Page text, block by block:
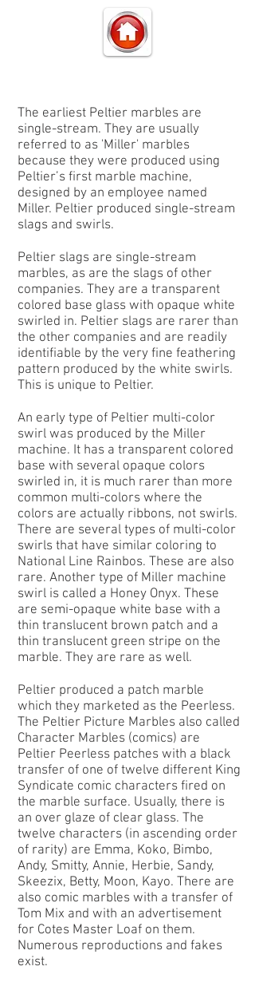
The earliest Peltier marbles are
single-stream. They are usually
referred to as 'Miller' marbles
because they were produced using
Peltier’s first marble machine,
designed by an employee named
Miller. Peltier produced single-stream
slags and swirls.
Peltier slags are single-stream
marbles, as are the slags of other
companies. They are a transparent
colored base glass with opaque white
swirled in. Peltier slags are rarer than
the other companies and are readily
identifiable by the very fine feathering
pattern produced by the white swirls.
This is unique to Peltier.
An early type of Peltier multi-color
swirl was produced by the Miller
machine. It has a transparent colored
base with several opaque colors
swirled in, it is much rarer than more
common multi-colors where the
colors are actually ribbons, not swirls.
There are several types of multi-color
swirls that have similar coloring to
National Line Rainbos. These are also
rare. Another type of Miller machine
swirl is called a Honey Onyx. These
are semi-opaque white base with a
thin translucent brown patch and a
thin translucent green stripe on the
marble. They are rare as well.
Peltier produced a patch marble
which they marketed as the Peerless.
The Peltier Picture Marbles also called
Character Marbles (comics) are
Peltier Peerless patches with a black
transfer of one of twelve different King
Syndicate comic characters fired on
the marble surface. Usually, there is
an over glaze of clear glass. The
twelve characters (in ascending order
of rarity) are Emma, Koko, Bimbo,
Andy, Smitty, Annie, Herbie, Sandy,
Skeezix, Betty, Moon, Kayo. There are
also comic marbles with a transfer of
Tom Mix and with an advertisement
for Cotes Master Loaf on them.
Numerous reproductions and fakes
exist.